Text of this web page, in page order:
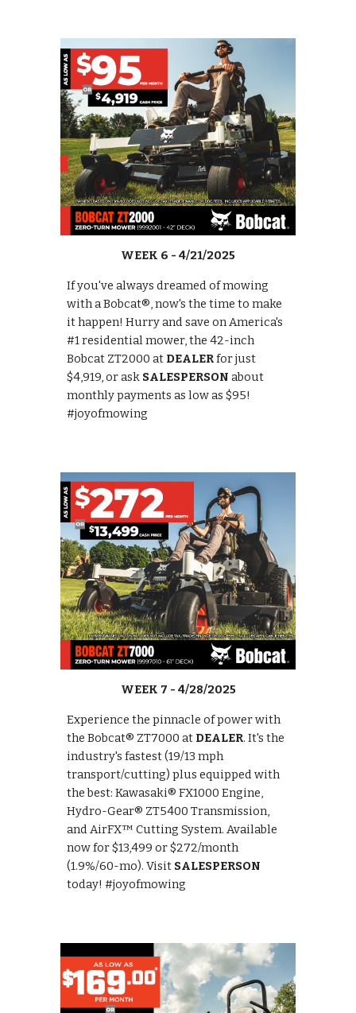
WEEK 6 - 4/21/2025
If you've always dreamed of mowing
with a Bobcat®, now's the time to make
it happen! Hurry and save on America's
#1 residential mower, the 42-inch
Bobcat ZT2000 at DEALERfor just
$4,919, or ask SALESPERSON about
monthly payments as low as $95!
#joyofmowing
WEEK 7 - 4/28/2025
Experience the pinnacle of power with
the Bobcat® ZT7000 at DEALER. It's the
industry's fastest (19/13 mph
transport/cutting) plus equipped with
the best: Kawasaki® FX1000 Engine,
Hydro-Gear® ZT5400 Transmission,
and AirFX™ Cutting System. Available
now for $13,499 or $272/month
(1.9%/60-mo). Visit SALESPERSON
today! #joyofmowing